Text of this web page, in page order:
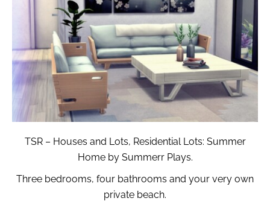
TSR – Houses and Lots, Residential Lots: Summer
Home by Summerr Plays.
Three bedrooms, four bathrooms and your very own
private beach.